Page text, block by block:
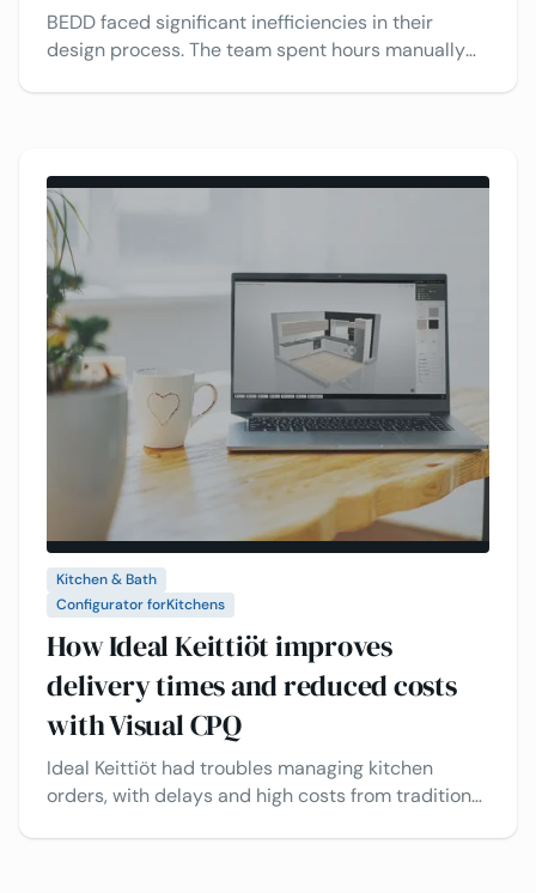
BEDD faced significant inefficiencies in their
design process. The team spent hours manually
faster and more accurate.
Kitchen & Bath
Configurator forKitchens
How Ideal Keittiöt improves
delivery times and reduced costs
with Visual CPQ
Ideal Keittiöt had troubles managing kitchen
orders, with delays and high costs from traditional